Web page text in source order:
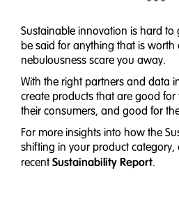
Sustainable innovation is hard to
be said for anything that is worth
nebulousness scare you away.
With the right partners and data
create products that are good
their consumers, and good for
For more insights into how the
shifting in your product category,
recent Sustainability Report.